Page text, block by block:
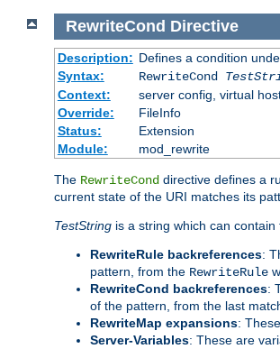
RewriteCond Directive
Description: Defines a condition
Syntax:
RewriteCond
Context:
server config, virtual
Override:
FileInfo
Status:
Extension
Module:
mod_rewrite
The RewriteCond directive defines a
current state of the URI matches its
TestString is a string which can
RewriteRule backreferences:
pattern, from the RewriteRule
RewriteCond backreferences:
of the pattern, from the last
RewriteMap expansions:
Server-Variables: These are